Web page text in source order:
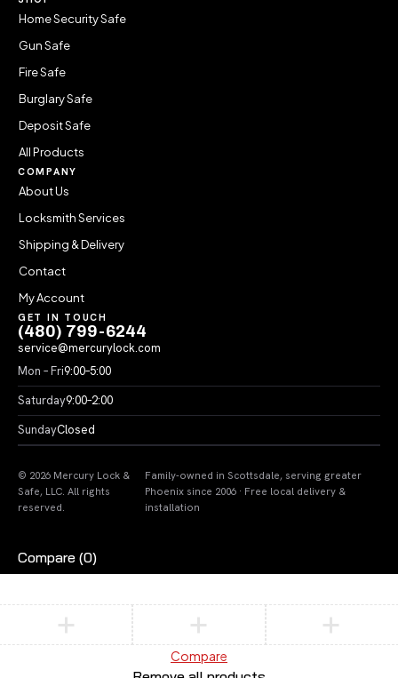
Home Security Safe
Gun Safe
Fire Safe
Burglary Safe
Deposit Safe
All Products
COMPANY
About Us
Locksmith Services
Shipping & Delivery
Contact
My Account
GET IN TOUCH
(480) 799-6244
service@mercurylock.com
Mon – Fri9:00–5:00
Saturday9:00–2:00
SundayClosed
© 2026 Mercury Lock &
Safe, LLC. All rights
reserved.
Family-owned in Scottsdale, serving greater
Phoenix since 2006 · Free local delivery &
installation
Compare (0)
Compare